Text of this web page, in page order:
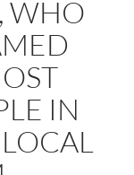
WHO
IN